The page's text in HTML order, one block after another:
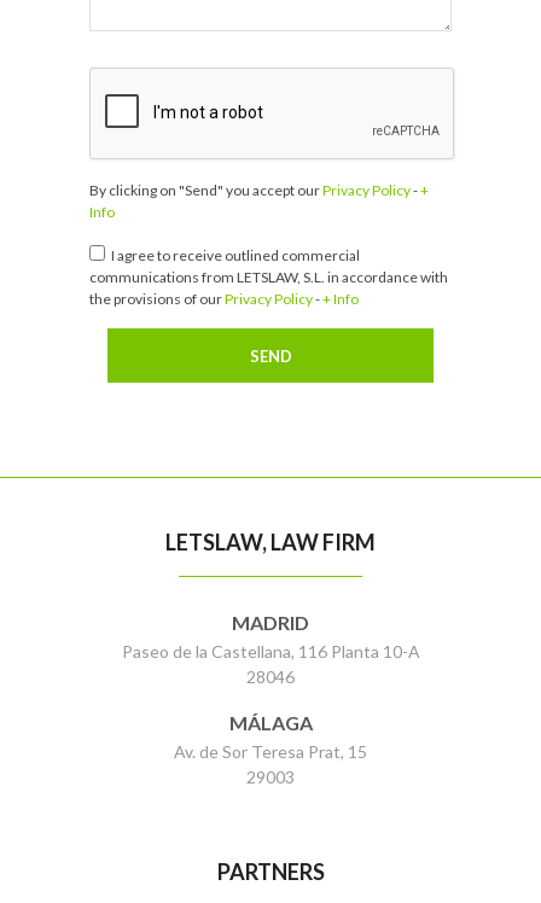
By clicking on "Send" you accept ourPrivacy Policy-+
Info
I agree to receive outlined commercial
communications from LETSLAW, S.L. in accordance with
the provisions of ourPrivacy Policy-+ Info
LETSLAW, LAW FIRM
MADRID
Paseo de la Castellana, 116 Planta 10-A
28046
MÁLAGA
Av. de Sor Teresa Prat, 15
29003
PARTNERS